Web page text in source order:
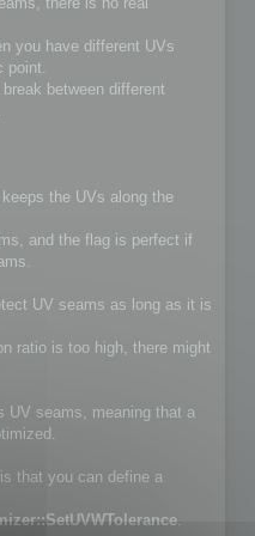
you have different UVs
point.
between different
the UVs along the
and the flag is perfect if
UV seams as long as it is
ratio is too high, there might
UV seams, meaning that a
that you can define a
.